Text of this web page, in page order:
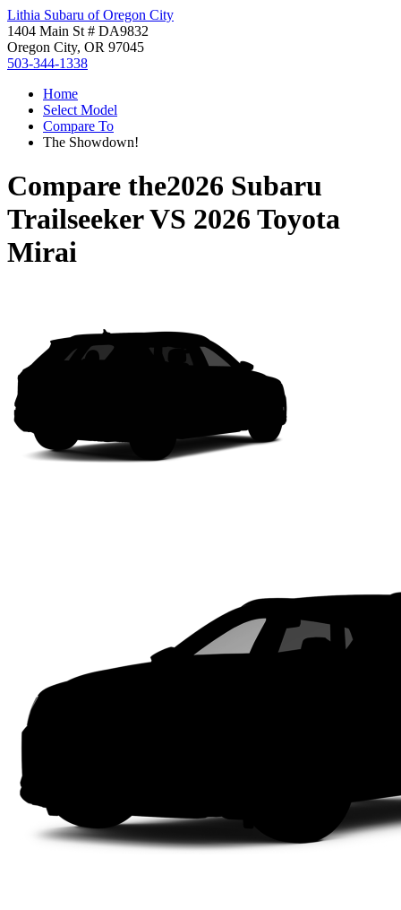
Lithia Subaru of Oregon City
1404 Main St # DA9832
Oregon City, OR 97045
503-344-1338
Home
Select Model
Compare To
The Showdown!
Compare the2026 Subaru
TrailseekerVS 2026 Toyota
Mirai